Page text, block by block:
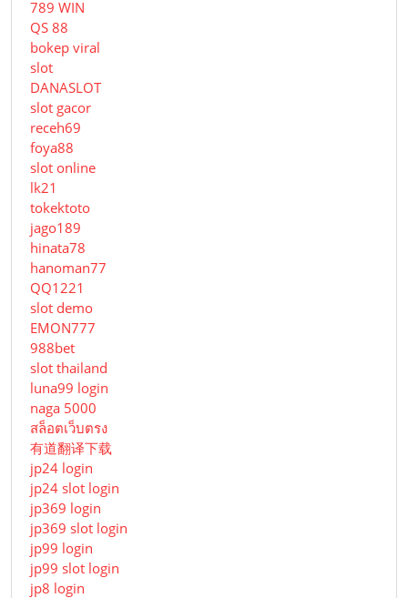
789 WIN
QS 88
bokep viral
slot
DANASLOT
slot gacor
receh69
foya88
slot online
lk21
tokektoto
jago189
hinata78
hanoman77
QQ1221
slot demo
EMON777
988bet
slot thailand
luna99 login
naga 5000
สล็อตเว็บตรง
有道翻译下载
jp24 login
jp24 slot login
jp369 login
jp369 slot login
jp99 login
jp99 slot login
jp8 login